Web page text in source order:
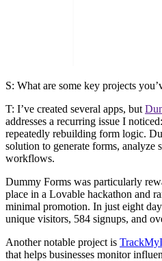
S: What are some key projects
T: I’ve created several apps, but
addresses a recurring issue I
repeatedly rebuilding form logic.
solution to generate forms, analyze
workflows.
Dummy Forms was particularly
place in a Lovable hackathon and
minimal promotion. In just eight
unique visitors, 584 signups, and
Another notable project is
that helps businesses monitor